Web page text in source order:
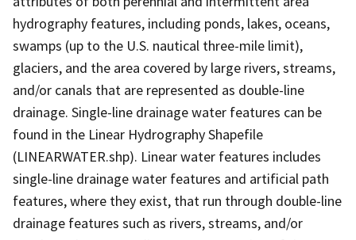
hydrography features, including ponds, lakes, oceans,
swamps (up to the U.S. nautical three-mile limit),
glaciers, and the area covered by large rivers, streams,
and/or canals that are represented as double-line
drainage. Single-line drainage water features can be
found in the Linear Hydrography Shapefile
(LINEARWATER.shp). Linear water features includes
single-line drainage water features and artificial path
features, where they exist, that run through double-line
drainage features such as rivers, streams, and/or